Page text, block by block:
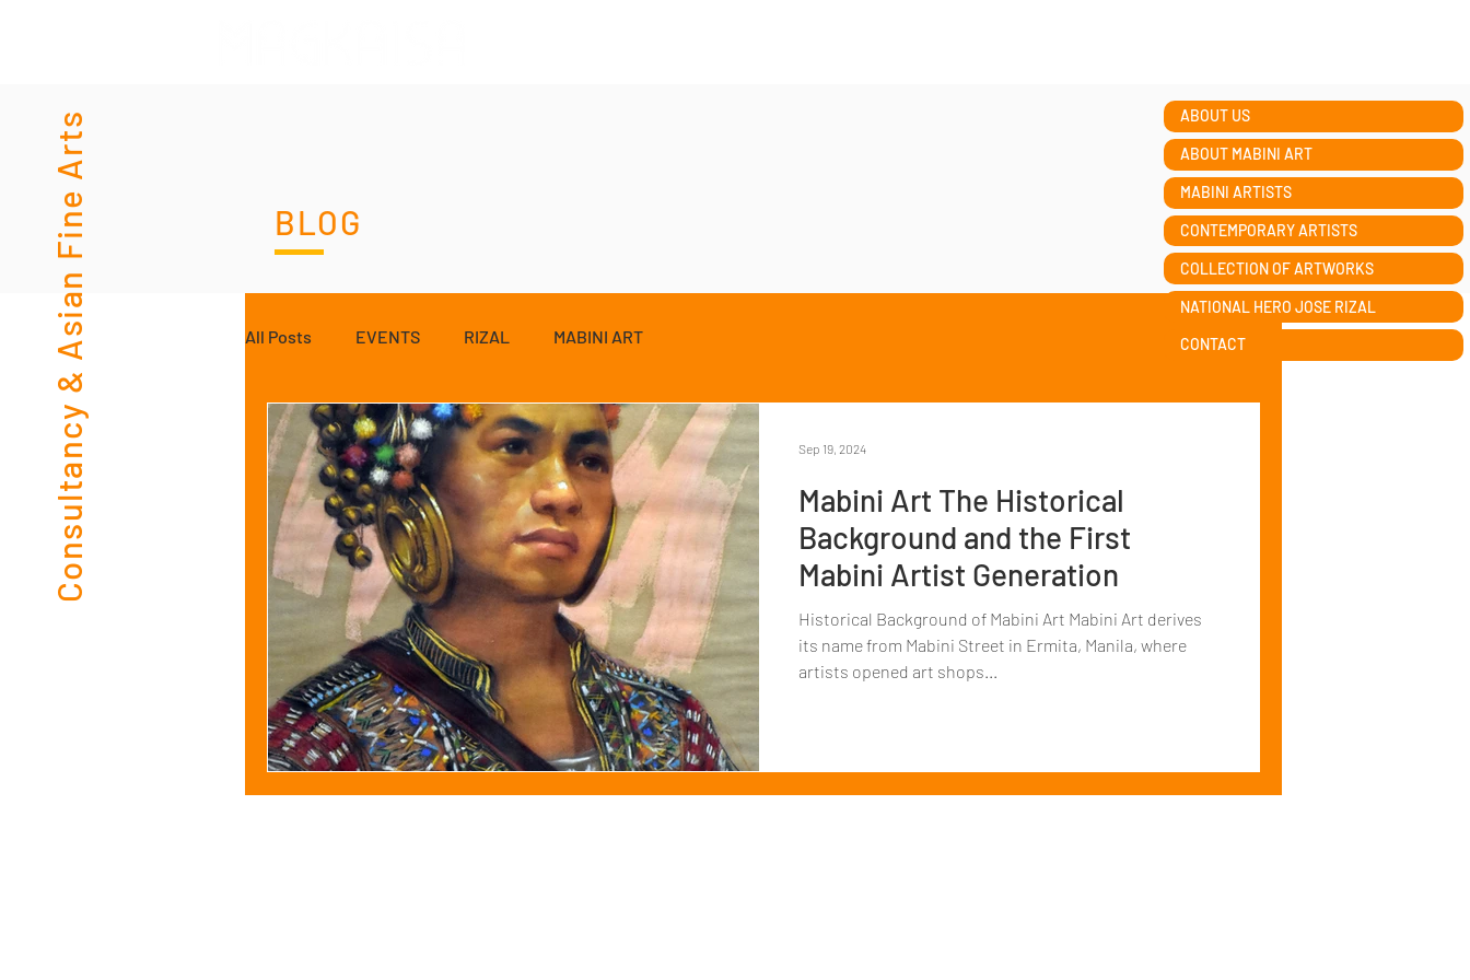
Consultancy & Asian Fine Arts ABOUT US
ABOUT MABINI ART
MABINI ARTISTS
CONTEMPORARY ARTISTS
COLLECTION OF ARTWORKS
NATIONAL HERO JOSE RIZAL
CONTACT
BLOG
All Posts EVENTS RIZAL MABINI ART
Mabini Art The Historical
Background and the First
Mabini Artist Generation
Historical Background of Mabini Art Mabini Art derives
its name from Mabini Street in Ermita, Manila, where
artists opened art shops...
Sep 19, 2024